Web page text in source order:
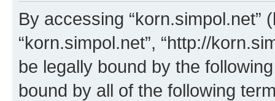
By accessing “korn.simpol.net”
“korn.simpol.net”, “http://
be legally bound by the
bound by all of the following